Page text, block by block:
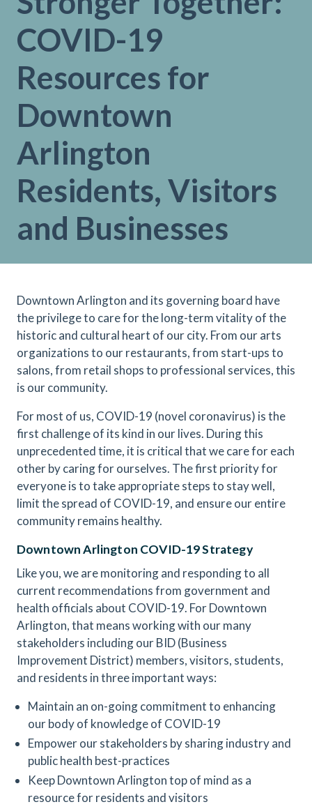
COVID-19
Resources for
Downtown
Arlington
Residents, Visitors
and Businesses
Downtown Arlington and its governing board have
the privilege to care for the long-term vitality of the
historic and cultural heart of our city. From our arts
organizations to our restaurants, from start-ups to
salons, from retail shops to professional services, this
is our community.
For most of us, COVID-19 (novel coronavirus) is the
first challenge of its kind in our lives. During this
unprecedented time, it is critical that we care for each
other by caring for ourselves. The first priority for
everyone is to take appropriate steps to stay well,
limit the spread of COVID-19, and ensure our entire
community remains healthy.
Downtown Arlington COVID-19 Strategy
Like you, we are monitoring and responding to all
current recommendations from government and
health officials about COVID-19. For Downtown
Arlington, that means working with our many
stakeholders including our BID (Business
Improvement District) members, visitors, students,
and residents in three important ways:
Maintain an on-going commitment to enhancing
our body of knowledge of COVID-19
Empower our stakeholders by sharing industry and
public health best-practices
Keep Downtown Arlington top of mind as a
resource for residents and visitors